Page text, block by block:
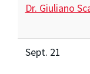
Dr. Giuliano
Sept. 21